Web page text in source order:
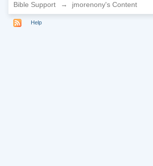
Bible Support → jmorenony's Content
Help